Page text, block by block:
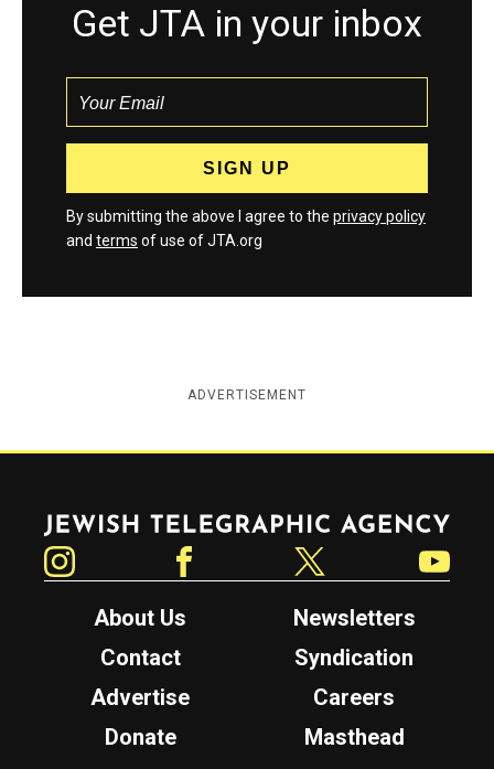
Get JTA in your inbox
By submitting the above I agree to the privacy policy
and terms of use of JTA.org
ADVERTISEMENT
Jewish Telegraphic Agency
About Us
Newsletters
Contact
Syndication
Advertise
Careers
Donate
Masthead